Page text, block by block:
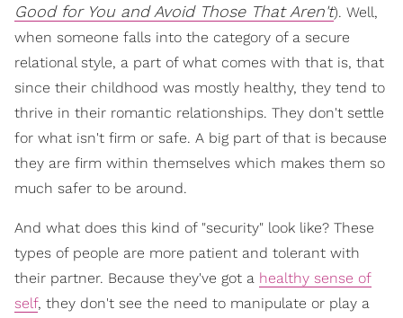
Good for You and Avoid Those That Aren't). Well,
when someone falls into the category of a secure
relational style, a part of what comes with that is, that
since their childhood was mostly healthy, they tend to
thrive in their romantic relationships. They don't settle
for what isn't firm or safe. A big part of that is because
they are firm within themselves which makes them so
much safer to be around.
And what does this kind of "security" look like? These
types of people are more patient and tolerant with
their partner. Because they've got a healthy sense of
self, they don't see the need to manipulate or play a